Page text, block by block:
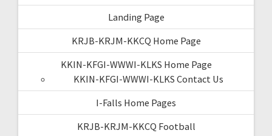
Landing Page
KRJB-KRJM-KKCQ Home Page
KKIN-KFGI-WWWI-KLKS Home Page
KKIN-KFGI-WWWI-KLKS Contact Us
I-Falls Home Pages
KRJB-KRJM-KKCQ Football